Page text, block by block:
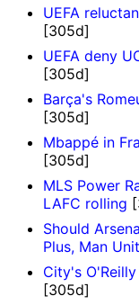
UEFA
[305d]
UEFA deny
[305d]
Barça's
[305d]
Mbappé in
[305d]
MLS Power
LAFC rolling
Should
Plus, Man
City's
[305d]